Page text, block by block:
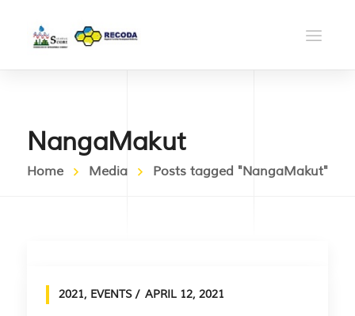
NangaMakut
Home Media Posts tagged "NangaMakut"
2021, EVENTS APRIL 12, 2021